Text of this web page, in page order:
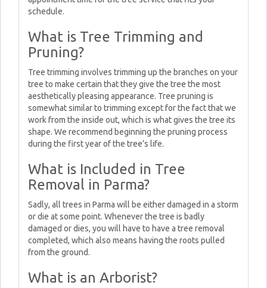
schedule.
What is Tree Trimming and
Pruning?
Tree trimming involves trimming up the branches on your
tree to make certain that they give the tree the most
aesthetically pleasing appearance. Tree pruning is
somewhat similar to trimming except for the fact that we
work from the inside out, which is what gives the tree its
shape. We recommend beginning the pruning process
during the first year of the tree’s life.
What is Included in Tree
Removal in Parma?
Sadly, all trees in Parma will be either damaged in a storm
or die at some point. Whenever the tree is badly
damaged or dies, you will have to have a tree removal
completed, which also means having the roots pulled
from the ground.
What is an Arborist?